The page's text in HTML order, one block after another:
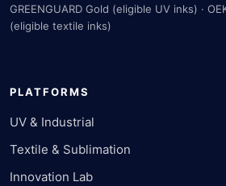
GREENGUARD Gold (eligible UV inks) ·
(eligible textile inks)
PLATFORMS
UV & Industrial
Textile & Sublimation
Innovation Lab